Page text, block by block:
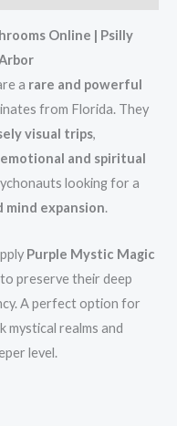
Online | Psilly
a rare and powerful
from Florida. They
visual trips,
and spiritual
looking for a
mind expansion.
Purple Mystic Magic
preserve their deep
A perfect option for
mystical realms and
level.